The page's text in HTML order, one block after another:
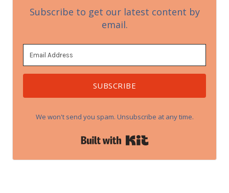
Subscribe to get our latest content by
email.
SUBSCRIBE
We won't send you spam. Unsubscribe at any time.